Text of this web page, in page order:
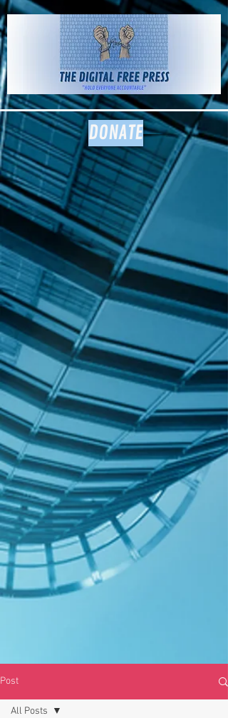
The Digital
Free Press
DONATE
Post
All Posts